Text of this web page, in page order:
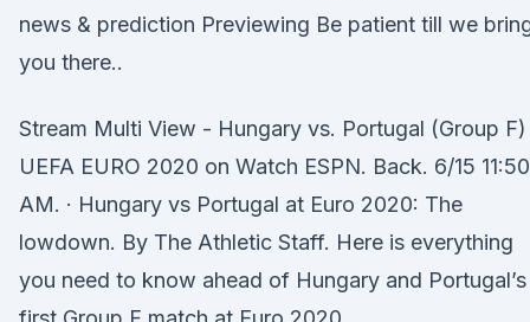
news & prediction Previewing Be patient till we
you there..
Stream Multi View - Hungary vs. Portugal (Group F)
UEFA EURO 2020 on Watch ESPN. Back. 6/15 11:50
AM. · Hungary vs Portugal at Euro 2020: The
lowdown. By The Athletic Staff. Here is everything
you need to know ahead of Hungary and Portugal’s